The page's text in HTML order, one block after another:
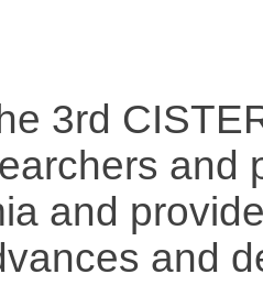
3rd
and
and
and